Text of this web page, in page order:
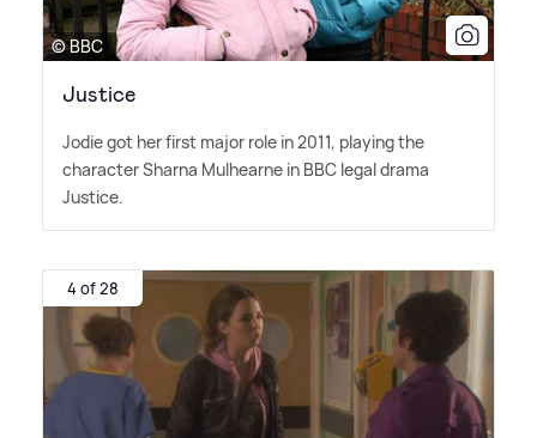
© BBC
Justice
Jodie got her first major role in 2011, playing the
character Sharna Mulhearne in BBC legal drama
Justice.
4 of 28